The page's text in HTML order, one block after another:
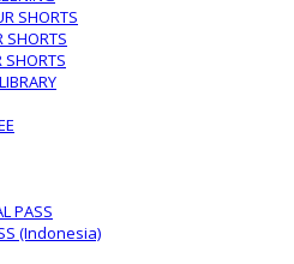
SHORTS
SHORTS
SHORTS
PASS
(Indonesia)